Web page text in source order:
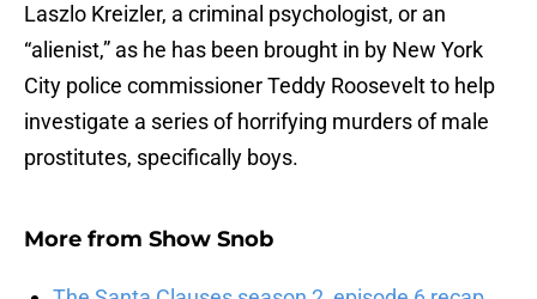
Laszlo Kreizler, a criminal psychologist, or an
“alienist,” as he has been brought in by New York
City police commissioner Teddy Roosevelt to help
investigate a series of horrifying murders of male
prostitutes, specifically boys.
More from Show Snob